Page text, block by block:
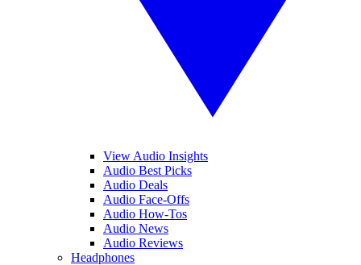
View Audio Insights
Audio Best Picks
Audio Deals
Audio Face-Offs
Audio How-Tos
Audio News
Audio Reviews
Headphones